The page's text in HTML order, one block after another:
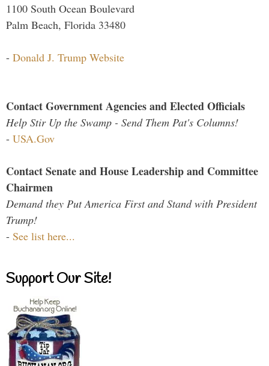
1100 South Ocean Boulevard
Palm Beach, Florida 33480
- Donald J. Trump Website
Contact Government Agencies and Elected Officials
Help Stir Up the Swamp - Send Them Pat's Columns!
- USA.Gov
Contact Senate and House Leadership and Committee
Chairmen
Demand they Put America First and Stand with President
Trump!
- See list here...
Support Our Site!